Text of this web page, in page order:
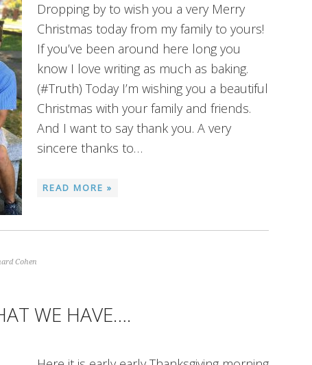
Dropping by to wish you a very Merry
Christmas today from my family to yours!
If you’ve been around here long you
know I love writing as much as baking.
(#Truth) Today I’m wishing you a beautiful
Christmas with your family and friends.
And I want to say thank you. A very
sincere thanks to…
READ MORE »
Cohen
WE HAVE….